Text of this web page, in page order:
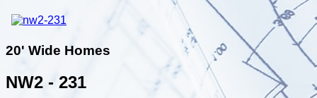
20' Wide Homes
NW2 - 231